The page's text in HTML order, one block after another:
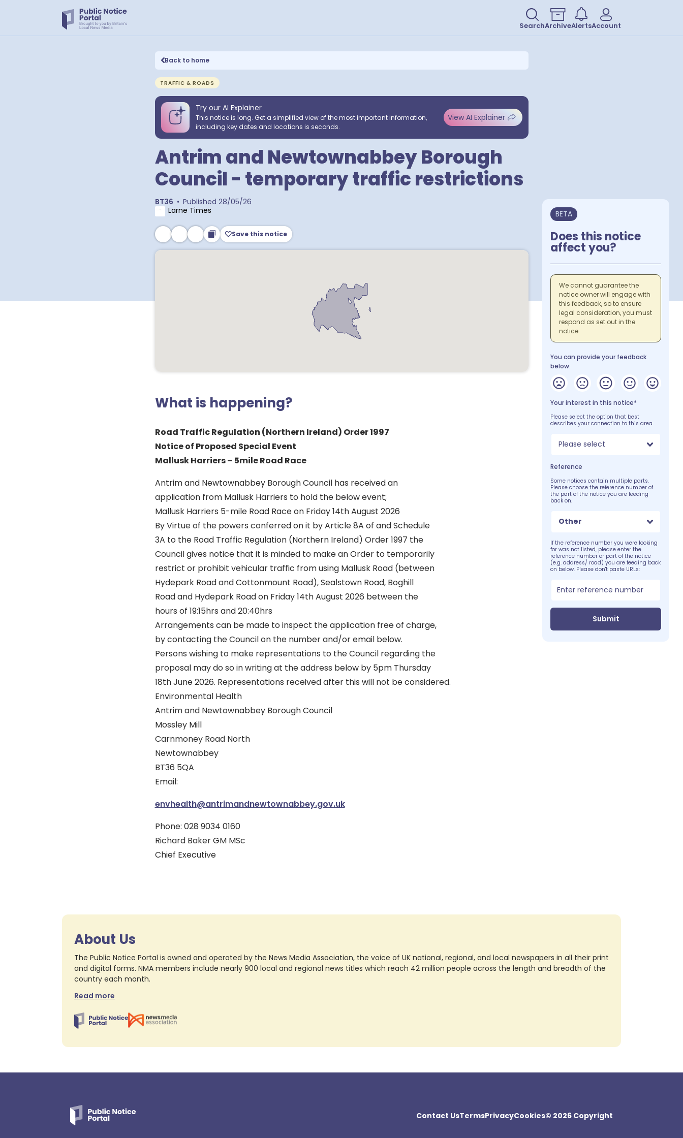
SearchArchiveAlertsAccount
Back to home
TRAFFIC & ROADS
Try our AI Explainer
This notice is long. Get a simplified view of the most important information,
including key dates and locations is seconds.
View AI Explainer
Antrim and Newtownabbey Borough
Council - temporary traffic restrictions
BT36 • Published 28/05/26
Larne Times
Save this notice
What is happening?
Road Traffic Regulation (Northern Ireland) Order 1997
Notice of Proposed Special Event
Mallusk Harriers – 5mile Road Race
Antrim and Newtownabbey Borough Council has received an
application from Mallusk Harriers to hold the below event;
Mallusk Harriers 5-mile Road Race on Friday 14th August 2026
By Virtue of the powers conferred on it by Article 8A of and Schedule
3A to the Road Traffic Regulation (Northern Ireland) Order 1997 the
Council gives notice that it is minded to make an Order to temporarily
restrict or prohibit vehicular traffic from using Mallusk Road (between
Hydepark Road and Cottonmount Road), Sealstown Road, Boghill
Road and Hydepark Road on Friday 14th August 2026 between the
hours of 19:15hrs and 20:40hrs
Arrangements can be made to inspect the application free of charge,
by contacting the Council on the number and/or email below.
Persons wishing to make representations to the Council regarding the
proposal may do so in writing at the address below by 5pm Thursday
18th June 2026. Representations received after this will not be considered.
Environmental Health
Antrim and Newtownabbey Borough Council
Mossley Mill
Carnmoney Road North
Newtownabbey
BT36 5QA
Email:
envhealth@antrimandnewtownabbey.gov.uk
Phone: 028 9034 0160
Richard Baker GM MSc
Chief Executive
BETA
Does this notice
affect you?
We cannot guarantee the
notice owner will engage with
this feedback, so to ensure
legal consideration, you must
respond as set out in the
notice.
You can provide your feedback
below:
Your interest in this notice*
Please select the option that best
describes your connection to this area.
Please select
Reference
Some notices contain multiple parts.
Please choose the reference number of
the part of the notice you are feeding
back on.
Other
If the reference number you were looking
for was not listed, please enter the
reference number or part of the notice
(e.g. address/ road) you are feeding back
on below. Please don't paste URLs:
Submit
About Us
The Public Notice Portal is owned and operated by the News Media Association, the voice of UK national, regional, and local newspapers in all their print
and digital forms. NMA members include nearly 900 local and regional news titles which reach 42 million people across the length and breadth of the
country each month.
Read more
Contact UsTermsPrivacyCookies© 2026 Copyright